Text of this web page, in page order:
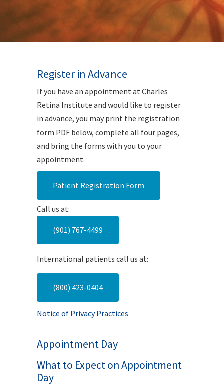
Register in Advance
If you have an appointment at Charles
Retina Institute and would like to register
in advance, you may print the registration
form PDF below, complete all four pages,
and bring the forms with you to your
appointment.
Patient Registration Form
Call us at:
(901) 767-4499
International patients call us at:
(800) 423-0404
Notice of Privacy Practices
Appointment Day
What to Expect on Appointment
Day